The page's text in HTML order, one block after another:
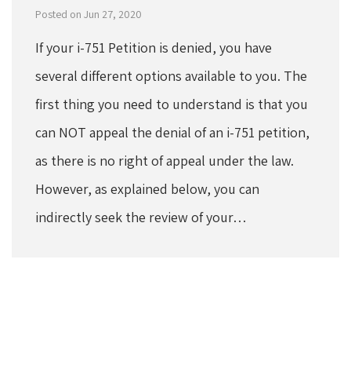
Posted on Jun 27, 2020
If your i-751 Petition is denied, you have
several different options available to you. The
first thing you need to understand is that you
can NOT appeal the denial of an i-751 petition,
as there is no right of appeal under the law.
However, as explained below, you can
indirectly seek the review of your…